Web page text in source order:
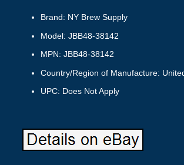
Brand: NY Brew Supply
Model: JBB48-38142
MPN: JBB48-38142
Country/Region of Manufacture:
UPC: Does Not Apply